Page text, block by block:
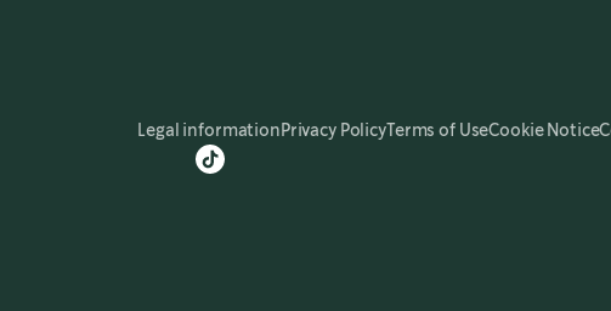
Legal informationPrivacy PolicyTerms of UseCookie Notice